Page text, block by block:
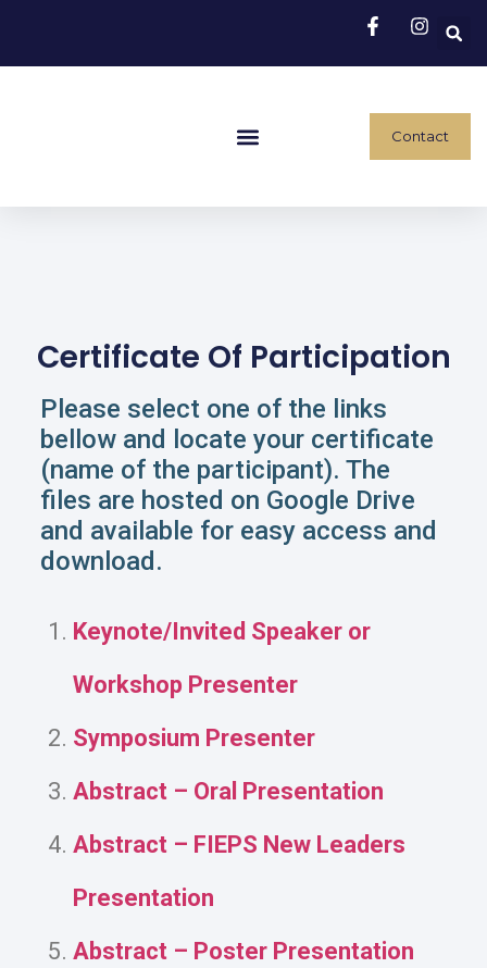
Contact
Certificate Of Participation
Please select one of the links
bellow and locate your certificate
(name of the participant). The
files are hosted on Google Drive
and available for easy access and
download.
Keynote/Invited Speaker or
Workshop Presenter
Symposium Presenter
Abstract – Oral Presentation
Abstract – FIEPS New Leaders
Presentation
Abstract – Poster Presentation